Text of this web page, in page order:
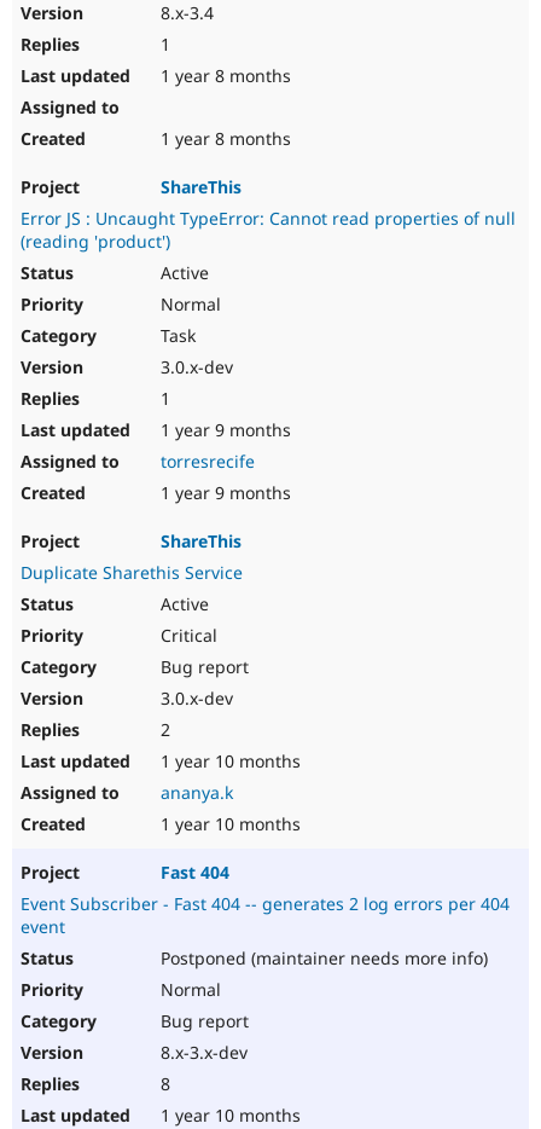
8.x-3.4
1
1 year 8 months
1 year 8 months
ShareThis
Error JS : Uncaught TypeError: Cannot read properties of null
(reading 'product')
Active
Normal
Task
3.0.x-dev
1
1 year 9 months
torresrecife
1 year 9 months
ShareThis
Duplicate Sharethis Service
Active
Critical
Bug report
3.0.x-dev
2
1 year 10 months
ananya.k
1 year 10 months
Fast 404
Event Subscriber - Fast 404 -- generates 2 log errors per 404
event
Postponed (maintainer needs more info)
Normal
Bug report
8.x-3.x-dev
8
1 year 10 months